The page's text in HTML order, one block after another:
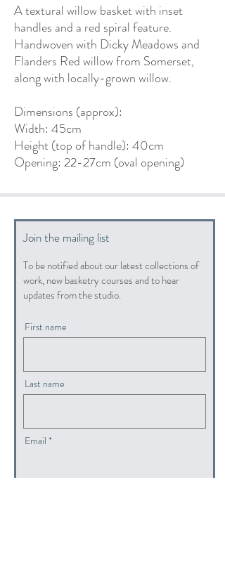
A textural willow basket with inset
handles and a red spiral feature.
Handwoven with Dicky Meadows and
Flanders Red willow from Somerset,
along with locally-grown willow.
Dimensions (approx):
Width: 45cm
Height (top of handle): 40cm
Opening: 22-27cm (oval opening)
Join the mailing list
To be notified about our latest collections of
work, new basketry courses and to hear
updates from the studio.
First name
Last name
Email